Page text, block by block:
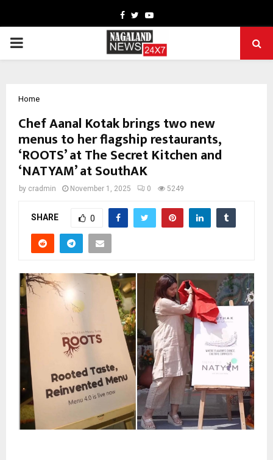
Facebook
TwitterYoutube
PRIMARY
Home
Chef Aanal Kotak brings two new
menus to her flagship restaurants,
‘ROOTS’ at The Secret Kitchen and
‘NATYAM’ at SouthAK
by cradmin November 1, 2025 0 5249
SHARE 0